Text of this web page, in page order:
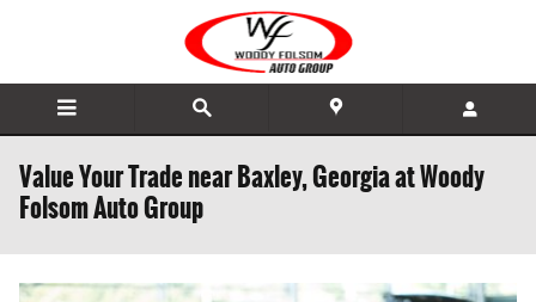
Value Your Trade near Baxley, Georgia at Woody
Folsom Auto Group